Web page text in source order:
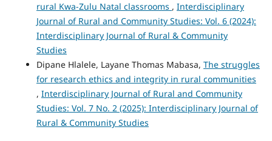
rural Kwa-Zulu Natal classrooms , Interdisciplinary
Journal of Rural and Community Studies: Vol. 6 (2024):
Interdisciplinary Journal of Rural & Community
Studies
Dipane Hlalele, Layane Thomas Mabasa, The struggles
for research ethics and integrity in rural communities
, Interdisciplinary Journal of Rural and Community
Studies: Vol. 7 No. 2 (2025): Interdisciplinary Journal of
Rural & Community Studies